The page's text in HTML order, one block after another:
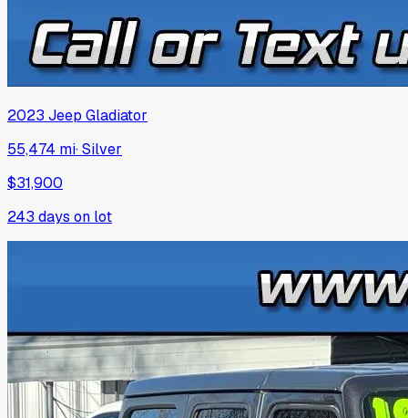
2023 Jeep Gladiator
55,474 mi·Silver
$31,900
243 days on lot